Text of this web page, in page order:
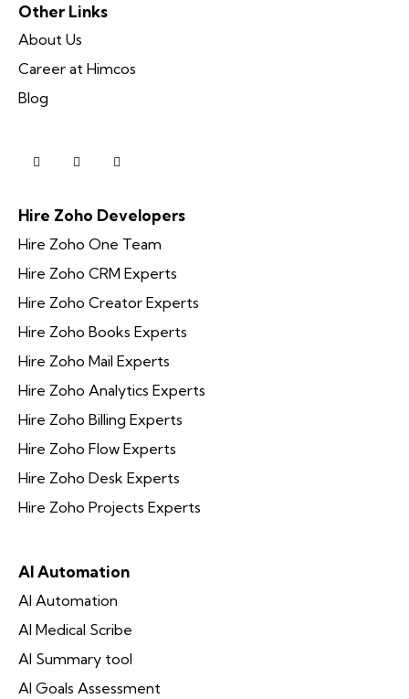
Other Links
About Us
Career at Himcos
Blog
Hire Zoho Developers
Hire Zoho One Team
Hire Zoho CRM Experts
Hire Zoho Creator Experts
Hire Zoho Books Experts
Hire Zoho Mail Experts
Hire Zoho Analytics Experts
Hire Zoho Billing Experts
Hire Zoho Flow Experts
Hire Zoho Desk Experts
Hire Zoho Projects Experts
AI Automation
AI Automation
AI Medical Scribe
AI Summary tool
AI Goals Assessment